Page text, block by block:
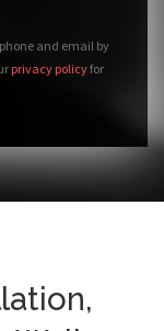
and email by
privacy policyfor